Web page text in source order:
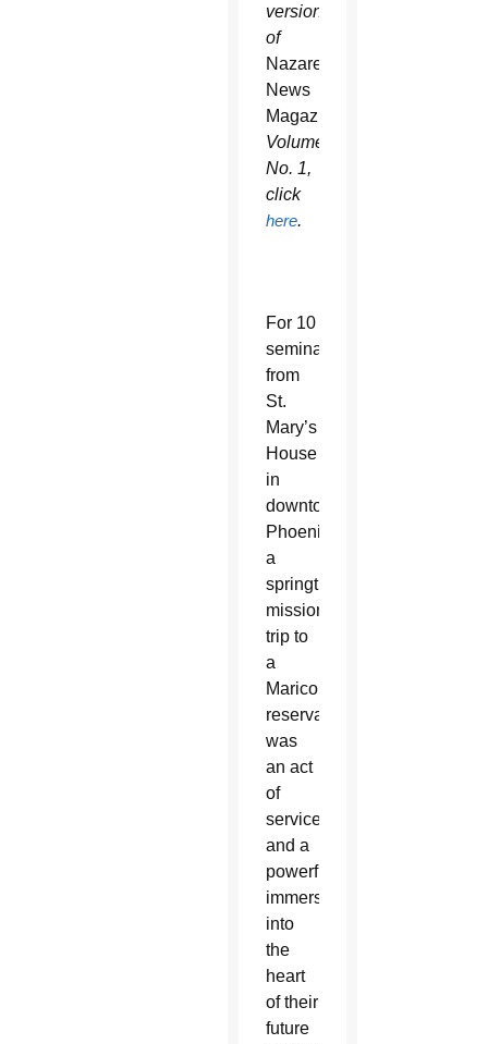
version
of
Nazareth
News
Magazine
Volume
No. 1,
click
here.
For 10
seminarians
from
St.
Mary’s
House
in
downtown
Phoenix,
a
springtime
mission
trip to
a
Maricopa
reservation
was
an act
of
service
and a
powerful
immersion
into
the
heart
of their
future